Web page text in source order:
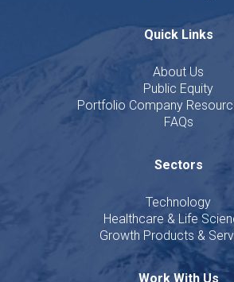
Quick Links
About Us
Public Equity
Portfolio Company
FAQs
Sectors
Technology
Healthcare & Life
Growth Products &
Work With Us